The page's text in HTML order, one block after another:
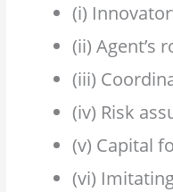
(i)
(ii) Agent’s
(iii)
(iv) Risk
(v) Capital
(vi)